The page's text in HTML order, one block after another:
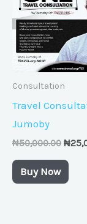
Consultation
Travel
Jumoby
₦50,000.00 ₦
Buy Now